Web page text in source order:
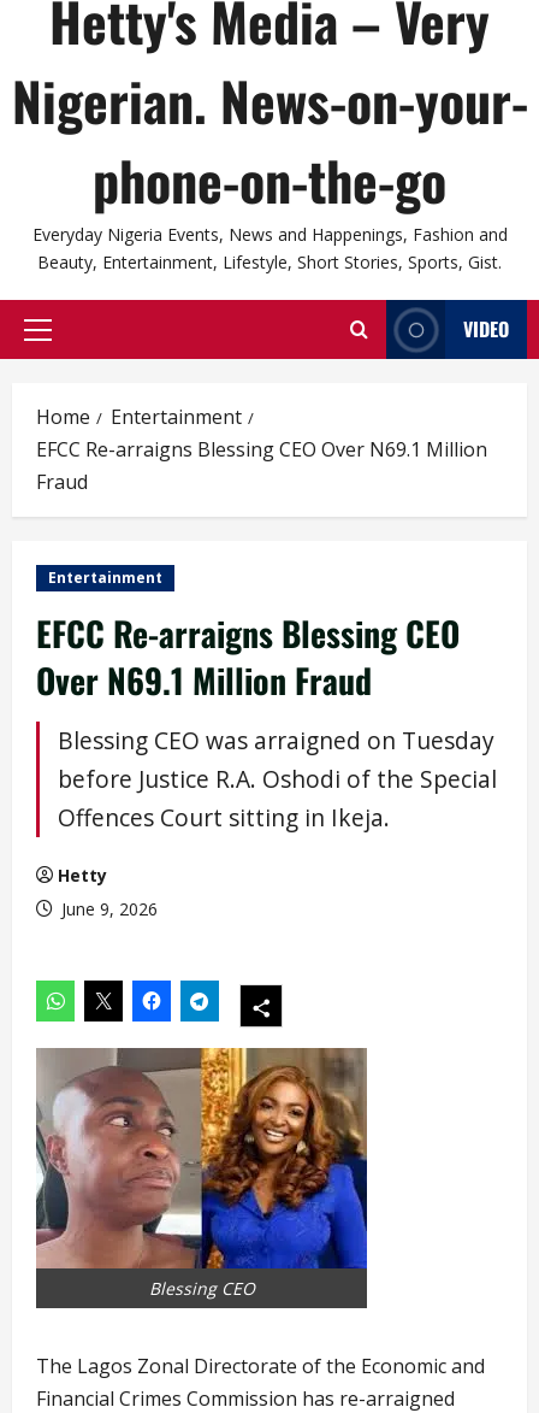
Hetty's Media – Very
Nigerian. News-on-your-
phone-on-the-go
Everyday Nigeria Events, News and Happenings, Fashion and
Beauty, Entertainment, Lifestyle, Short Stories, Sports, Gist.
Primary
VIDEO
Home
Entertainment
EFCC Re-arraigns Blessing CEO Over N69.1 Million
Fraud
Entertainment
EFCC Re-arraigns Blessing CEO
Over N69.1 Million Fraud
Blessing CEO was arraigned on Tuesday
before Justice R.A. Oshodi of the Special
Offences Court sitting in Ikeja.
Hetty
June 9, 2026
Blessing CEO
The Lagos Zonal Directorate of the Economic and
Financial Crimes Commission has re-arraigned